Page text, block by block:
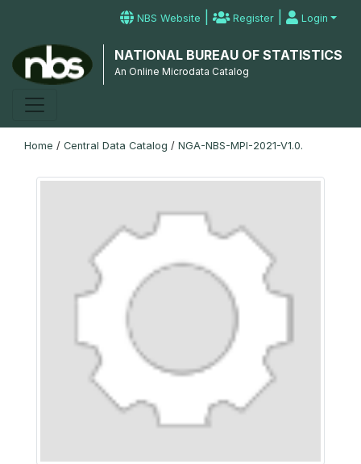
NBS Website | Register | Login
NATIONAL BUREAU OF STATISTICS
An Online Microdata Catalog
Home / Central Data Catalog / NGA-NBS-MPI-2021-V1.0.